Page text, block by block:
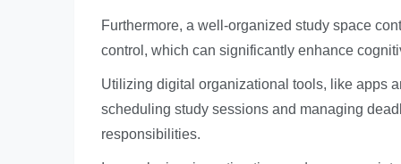
Furthermore, a well-organized study space
control, which can significantly enhance
Utilizing digital organizational tools, like apps
scheduling study sessions and managing
responsibilities.